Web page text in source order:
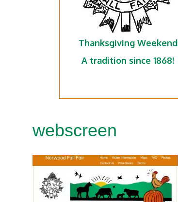
Thanksgiving Weekend
A tradition since 1868!
webscreen